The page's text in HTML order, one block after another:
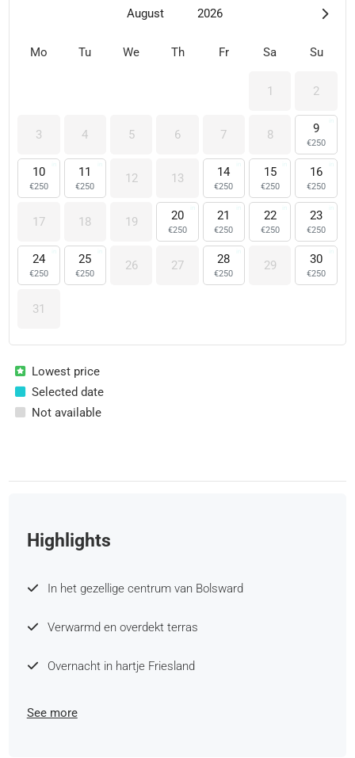
August 2026
Mo Tu We Th Fr Sa Su
1 2
3 4 5 6 7 8 9
€250
10
€250
11
€250
12 13 14
€250
15
€250
16
€250
17 18 19 20
€250
21
€250
22
€250
23
€250
24
€250
25
€250
26 27 28
€250
29 30
€250
31
Lowest price
Selected date
Not available
Highlights
In het gezellige centrum van Bolsward
Verwarmd en overdekt terras
Overnacht in hartje Friesland
See more